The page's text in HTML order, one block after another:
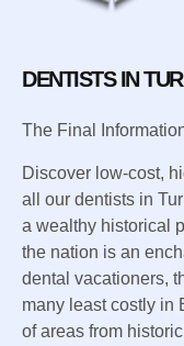
DENTISTS IN
The Final
Discover low-cost,
all
our dentists in
a wealthy historical
the nation is an
dental vacationers,
many leastcostly in
ofareas from historic